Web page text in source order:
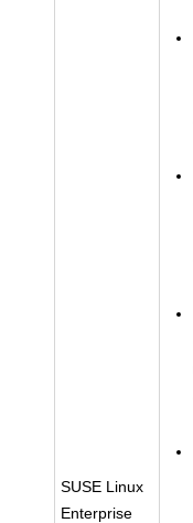
SUSE Linux
Enterprise